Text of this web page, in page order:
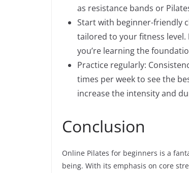
as resistance bands or
Start with beginner-friendly
tailored to your fitness level.
you’re learning the
Practice regularly:
times per week to see the
increase the intensity and
Conclusion
Online Pilates for beginners is a
being. With its emphasis on core